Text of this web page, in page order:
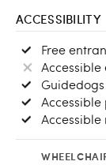
ACCESSIBILITY
Free
Accessible